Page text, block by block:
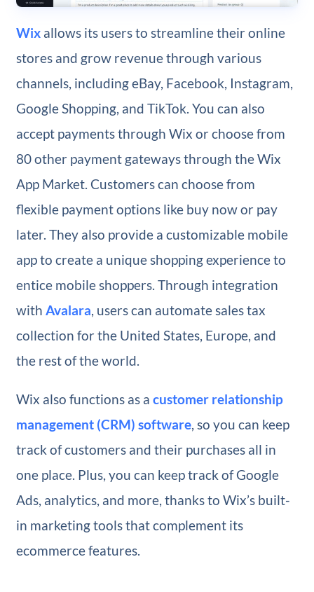
Wixallows its users to streamline their online
stores and grow revenue through various
channels, including eBay, Facebook, Instagram,
Google Shopping, and TikTok. You can also
accept payments through Wix or choose from
80 other payment gateways through the Wix
App Market. Customers can choose from
flexible payment options like buy now or pay
later. They also provide a customizable mobile
app to create a unique shopping experience to
entice mobile shoppers. Through integration
with Avalara, users can automate sales tax
collection for the United States, Europe, and
the rest of the world.
Wix also functions as a customer relationship
management (CRM) software, so you can keep
track of customers and their purchases all in
one place. Plus, you can keep track of Google
Ads, analytics, and more, thanks to Wix’s built-
in marketing tools that complement its
ecommerce features.